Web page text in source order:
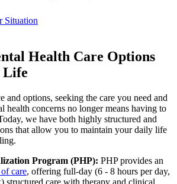
Situation
Health Care Options
Life
and options, seeking the care you need and
health concerns no longer means having to
we have both highly structured and
that allow you to maintain your daily life
Program (PHP): PHP provides an
care, offering full-day (6 - 8 hours per day,
structured care with therapy and clinical